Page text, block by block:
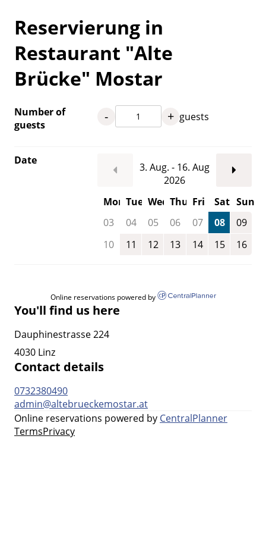
Reservierung in
Restaurant "Alte
Brücke" Mostar
Number of
guests
- + guests
Date
3. Aug. - 16. Aug
2026
Mon Tue Wed Thu Fri Sat Sun
03
04 05 06 07 08
09
10
11 12 13 14 15 16
Online reservations powered by
You'll find us here
Dauphinestrasse 224
4030 Linz
Contact details
0732380490
admin@altebrueckemostar.at
Online reservations powered by CentralPlanner
TermsPrivacy